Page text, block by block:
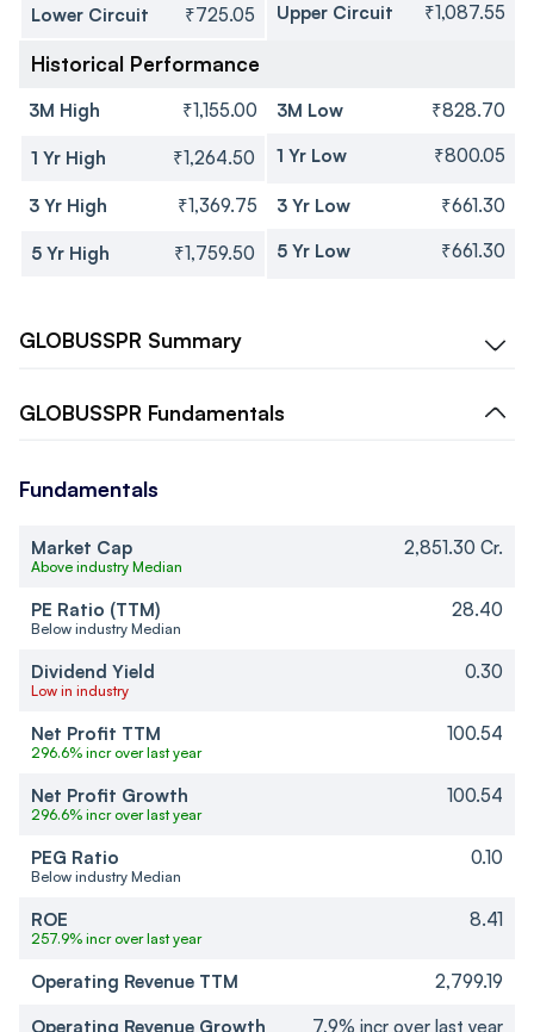
Lower Circuit ₹725.05 Upper Circuit ₹1,087.55
Historical Performance
3M High ₹1,155.00 3M Low ₹828.70
1 Yr High ₹1,264.50 1 Yr Low ₹800.05
3 Yr High ₹1,369.75 3 Yr Low ₹661.30
5 Yr High ₹1,759.50 5 Yr Low ₹661.30
GLOBUSSPR Summary
GLOBUSSPR Fundamentals
Fundamentals
Market Cap
Above industry Median
2,851.30 Cr.
PE Ratio (TTM)
Below industry Median
28.40
Dividend Yield
Low in industry
0.30
Net Profit TTM
296.6% incr over last year
100.54
Net Profit Growth
296.6% incr over last year
100.54
PEG Ratio
Below industry Median
0.10
ROE
257.9% incr over last year
8.41
Operating Revenue TTM
2,799.19
Operating Revenue Growth
7.9% incr over last year